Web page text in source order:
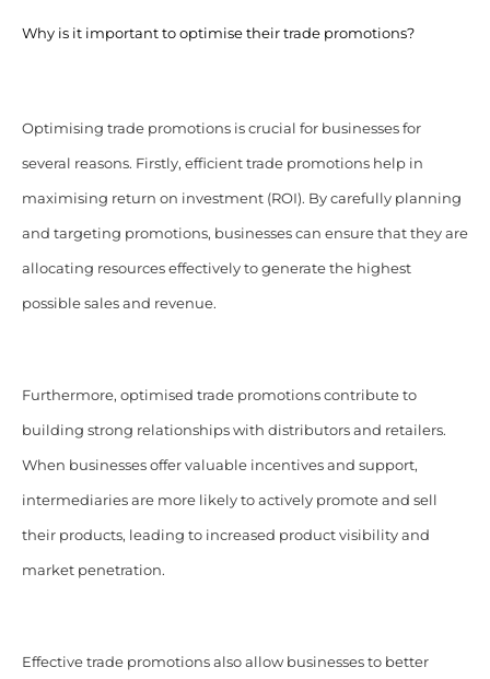
Why is it important to optimise their trade promotions?
Optimising trade promotions is crucial for businesses for
several reasons. Firstly, efficient trade promotions help in
maximising return on investment (ROI). By carefully planning
and targeting promotions, businesses can ensure that they are
allocating resources effectively to generate the highest
possible sales and revenue.
Furthermore, optimised trade promotions contribute to
building strong relationships with distributors and retailers.
When businesses offer valuable incentives and support,
intermediaries are more likely to actively promote and sell
their products, leading to increased product visibility and
market penetration.
Effective trade promotions also allow businesses to better